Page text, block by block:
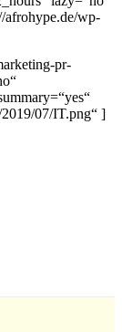
afrohype.de/wp-
pr-
07/IT.png“ ]